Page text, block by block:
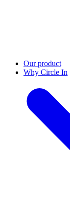
Our product
Why Circle In